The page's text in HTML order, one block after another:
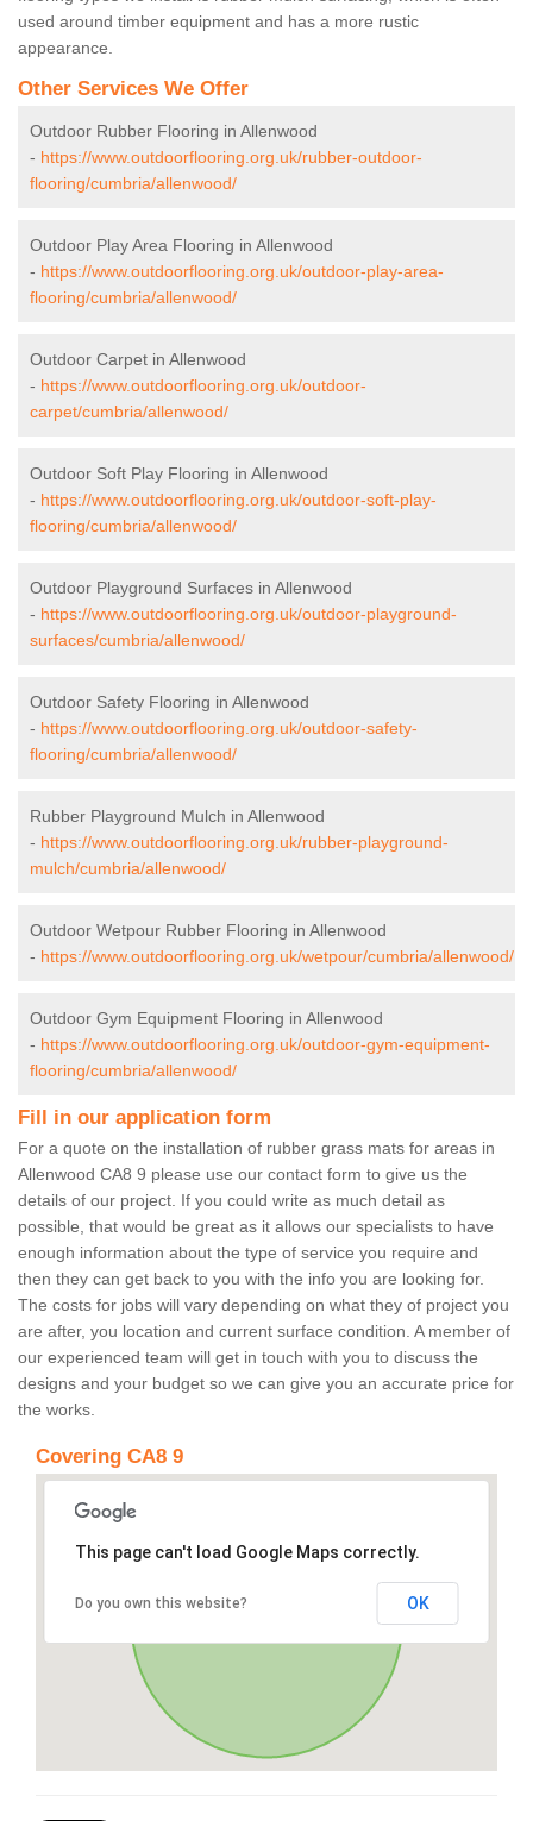
used around timber equipment and has a more rustic
appearance.
Other Services We Offer
Outdoor Rubber Flooring in Allenwood
- https://www.outdoorflooring.org.uk/rubber-outdoor-
flooring/cumbria/allenwood/
Outdoor Play Area Flooring in Allenwood
- https://www.outdoorflooring.org.uk/outdoor-play-area-
flooring/cumbria/allenwood/
Outdoor Carpet in Allenwood
- https://www.outdoorflooring.org.uk/outdoor-
carpet/cumbria/allenwood/
Outdoor Soft Play Flooring in Allenwood
- https://www.outdoorflooring.org.uk/outdoor-soft-play-
flooring/cumbria/allenwood/
Outdoor Playground Surfaces in Allenwood
- https://www.outdoorflooring.org.uk/outdoor-playground-
surfaces/cumbria/allenwood/
Outdoor Safety Flooring in Allenwood
- https://www.outdoorflooring.org.uk/outdoor-safety-
flooring/cumbria/allenwood/
Rubber Playground Mulch in Allenwood
- https://www.outdoorflooring.org.uk/rubber-playground-
mulch/cumbria/allenwood/
Outdoor Wetpour Rubber Flooring in Allenwood
- https://www.outdoorflooring.org.uk/wetpour/cumbria/allenwood/
Outdoor Gym Equipment Flooring in Allenwood
- https://www.outdoorflooring.org.uk/outdoor-gym-equipment-
flooring/cumbria/allenwood/
Fill in our application form
For a quote on the installation of rubber grass mats for areas in
Allenwood CA8 9 please use our contact form to give us the
details of our project. If you could write as much detail as
possible, that would be great as it allows our specialists to have
enough information about the type of service you require and
then they can get back to you with the info you are looking for.
The costs for jobs will vary depending on what they of project you
are after, you location and current surface condition. A member of
our experienced team will get in touch with you to discuss the
designs and your budget so we can give you an accurate price for
the works.
Covering CA8 9
This page can't load Google Maps correctly.
Do you own this website? OK